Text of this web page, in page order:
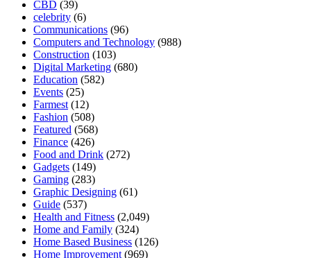
CBD (39)
celebrity (6)
Communications (96)
Computers and Technology (988)
Construction (103)
Digital Marketing (680)
Education (582)
Events (25)
Farmest (12)
Fashion (508)
Featured (568)
Finance (426)
Food and Drink (272)
Gadgets (149)
Gaming (283)
Graphic Designing (61)
Guide (537)
Health and Fitness (2,049)
Home and Family (324)
Home Based Business (126)
Home Improvement (969)